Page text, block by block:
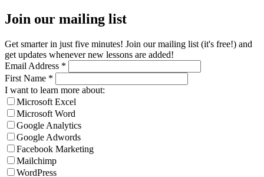
Join our mailing list
Get smarter in just five minutes! Join our mailing list (it's free!) and
get updates whenever new lessons are added!
Email Address *
First Name *
I want to learn more about:
Microsoft Excel
Microsoft Word
Google Analytics
Google Adwords
Facebook Marketing
Mailchimp
WordPress